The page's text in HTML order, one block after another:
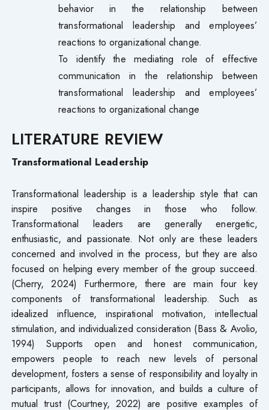
behavior in the relationship between
transformational leadership and employees’
reactions to organizational change.
To identify the mediating role of effective
communication in the relationship between
transformational leadership and employees’
reactions to organizational change
LITERATURE REVIEW
Transformational Leadership
Transformational leadership is a leadership style that can
inspire positive changes in those who follow.
Transformational leaders are generally energetic,
enthusiastic, and passionate. Not only are these leaders
concerned and involved in the process, but they are also
focused on helping every member of the group succeed.
(Cherry, 2024) Furthermore, there are main four key
components of transformational leadership. Such as
idealized influence, inspirational motivation, intellectual
stimulation, and individualized consideration (Bass & Avolio,
1994) Supports open and honest communication,
empowers people to reach new levels of personal
development, fosters a sense of responsibility and loyalty in
participants, allows for innovation, and builds a culture of
mutual trust (Courtney, 2022) are positive examples of